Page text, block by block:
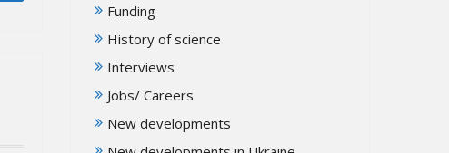
Funding
History of science
Interviews
Jobs/ Careers
New developments